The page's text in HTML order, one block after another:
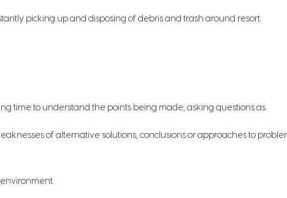
picking up and disposing of debris and trash around resort.
time to understand the points being made, asking questions as
of alternative solutions, conclusions or approaches to